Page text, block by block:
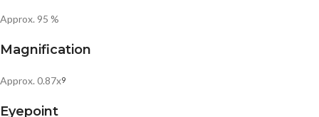
Approx. 95 %
Magnification
Approx. 0.87x9
Eyepoint